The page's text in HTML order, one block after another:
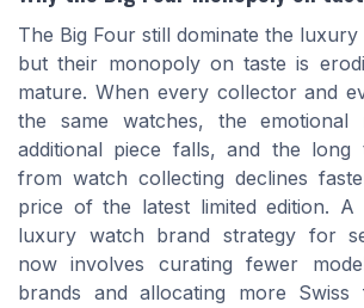
The Big Four still dominate the
but their monopoly on taste is
mature. When every collector and
the same watches, the
additional piece falls, and the long
from watch collecting declines
price of the latest limited edition. A
luxury watch brand strategy for
now involves curating fewer
brands and allocating more